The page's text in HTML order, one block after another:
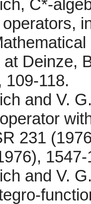
C*-
Deinze,
109-118.
and V.
231
and V.